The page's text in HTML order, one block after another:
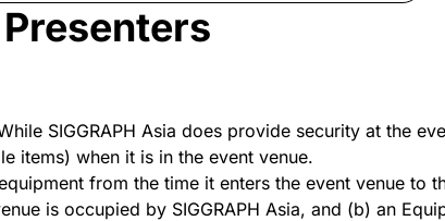
SIGGRAPH Asia does provide security at the
items) when it is in the event venue.
from the time it enters the event venue to
is occupied by SIGGRAPH Asia, and (b) an